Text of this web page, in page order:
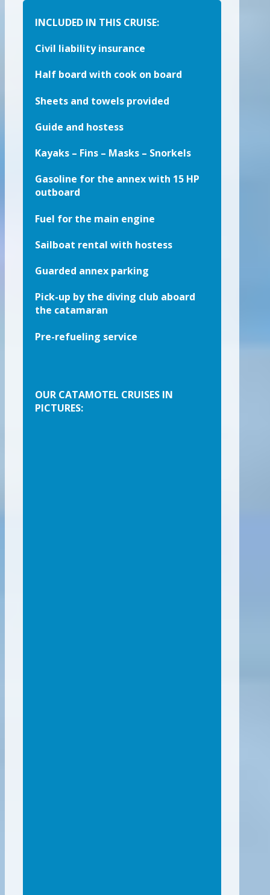
INCLUDED IN THIS CRUISE:
Civil liability insurance
Half board with cook on board
Sheets and towels provided
Guide and hostess
Kayaks – Fins – Masks – Snorkels
Gasoline for the annex with 15 HP
outboard
Fuel for the main engine
Sailboat rental with hostess
Guarded annex parking
Pick-up by the diving club aboard
the catamaran
Pre-refueling service
OUR CATAMOTEL CRUISES IN
PICTURES: